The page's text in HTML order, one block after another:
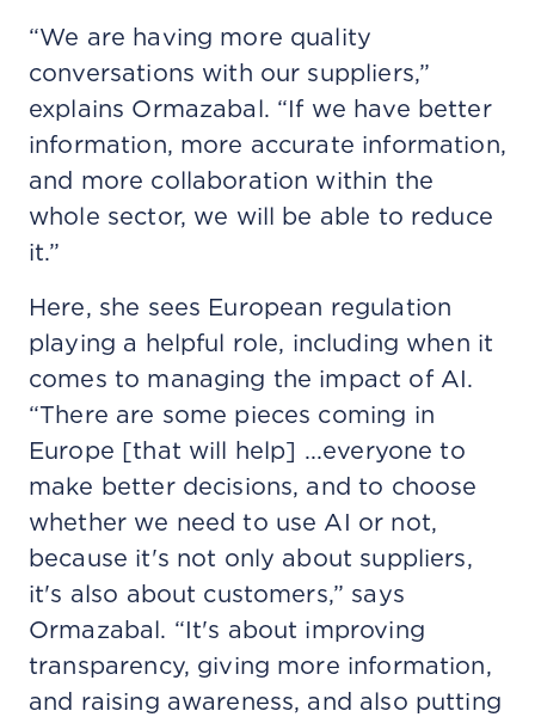
“We are having more quality
conversations with our suppliers,”
explains Ormazabal. “If we have better
information, more accurate information,
and more collaboration within the
whole sector, we will be able to reduce
it.”
Here, she sees European regulation
playing a helpful role, including when it
comes to managing the impact of AI.
“There are some pieces coming in
Europe [that will help] ...everyone to
make better decisions, and to choose
whether we need to use AI or not,
because it's not only about suppliers,
it's also about customers,” says
Ormazabal. “It's about improving
transparency, giving more information,
and raising awareness, and also putting